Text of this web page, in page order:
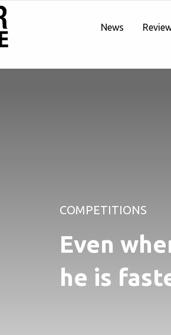
News
COMPETITIONS
Even
he is